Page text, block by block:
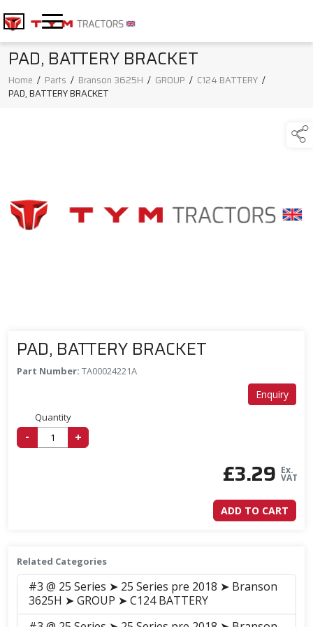
PAD, BATTERY BRACKET
Home / Parts / Branson 3625H / GROUP / C124 BATTERY /
PAD, BATTERY BRACKET
PAD, BATTERY BRACKET
Part Number: TA00024221A
Enquiry
Quantity
- +
£3.29 Ex.
VAT
ADD TO CART
Related Categories
#3 @ 25 Series ➤ 25 Series pre 2018 ➤ Branson
3625H ➤ GROUP ➤ C124 BATTERY